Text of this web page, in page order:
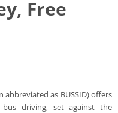
Free
abbreviated as BUSSID) offers
driving, set against the